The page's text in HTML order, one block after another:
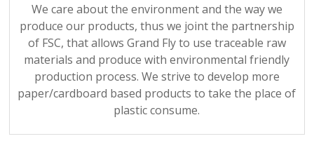
We care about the environment and the way we
produce our products, thus we joint the partnership
of FSC, that allows Grand Fly to use traceable raw
materials and produce with environmental friendly
production process. We strive to develop more
paper/cardboard based products to take the place of
plastic consume.